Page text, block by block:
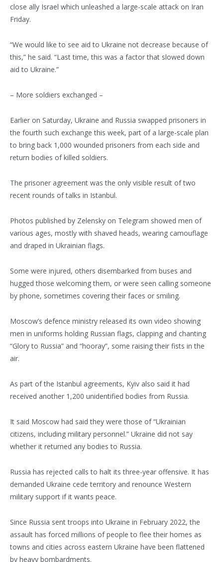
close ally Israel which unleashed a large-scale attack on Iran
Friday.
“We would like to see aid to Ukraine not decrease because of
this,” he said. “Last time, this was a factor that slowed down
aid to Ukraine.”
– More soldiers exchanged –
Earlier on Saturday, Ukraine and Russia swapped prisoners in
the fourth such exchange this week, part of a large-scale plan
to bring back 1,000 wounded prisoners from each side and
return bodies of killed soldiers.
The prisoner agreement was the only visible result of two
recent rounds of talks in Istanbul.
Photos published by Zelensky on Telegram showed men of
various ages, mostly with shaved heads, wearing camouflage
and draped in Ukrainian flags.
Some were injured, others disembarked from buses and
hugged those welcoming them, or were seen calling someone
by phone, sometimes covering their faces or smiling.
Moscow’s defence ministry released its own video showing
men in uniforms holding Russian flags, clapping and chanting
“Glory to Russia” and “hooray”, some raising their fists in the
air.
As part of the Istanbul agreements, Kyiv also said it had
received another 1,200 unidentified bodies from Russia.
It said Moscow had said they were those of “Ukrainian
citizens, including military personnel.” Ukraine did not say
whether it returned any bodies to Russia.
Russia has rejected calls to halt its three-year offensive. It has
demanded Ukraine cede territory and renounce Western
military support if it wants peace.
Since Russia sent troops into Ukraine in February 2022, the
assault has forced millions of people to flee their homes as
towns and cities across eastern Ukraine have been flattened
by heavy bombardments.